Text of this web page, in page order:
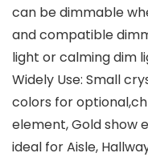
can be dimmable
and compatible
light or calming dim
Widely Use: Small
colors for
element, Gold show
ideal for Aisle,